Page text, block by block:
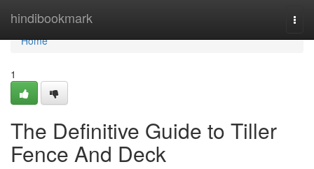
hindibookmark
Home
Home
1
The Definitive Guide to Tiller
Fence And Deck